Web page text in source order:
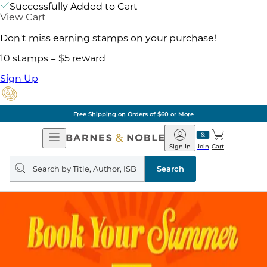
Successfully Added to Cart
View Cart
Don't miss earning stamps on your purchase!
10 stamps = $5 reward
Sign Up
Free Shipping on Orders of $60 or More
Open
Navigation
Barnes
&
Noble
Join
Sign In Cart
Search
query
Search